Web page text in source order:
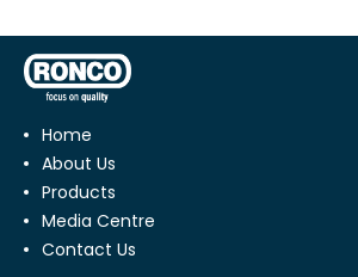
Home
About Us
Products
Media Centre
Contact Us